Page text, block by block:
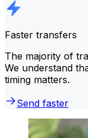
Faster transfers
The majority of
We understand
timing matters.
Send faster